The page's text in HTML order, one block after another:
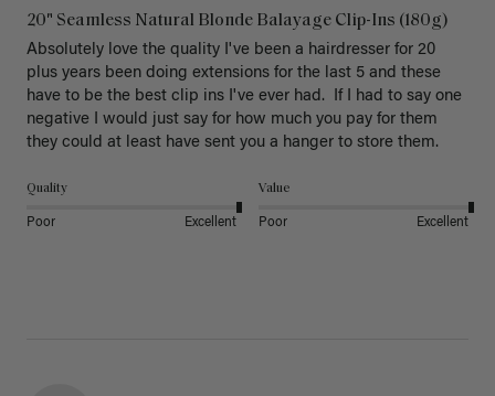
20" Seamless Natural Blonde Balayage Clip-Ins (180g)
Absolutely love the quality I've been a hairdresser for 20
plus years been doing extensions for the last 5 and these
have to be the best clip ins I've ever had.  If I had to say one
negative I would just say for how much you pay for them
they could at least have sent you a hanger to store them.
Quality
Poor Excellent
Value
Poor Excellent